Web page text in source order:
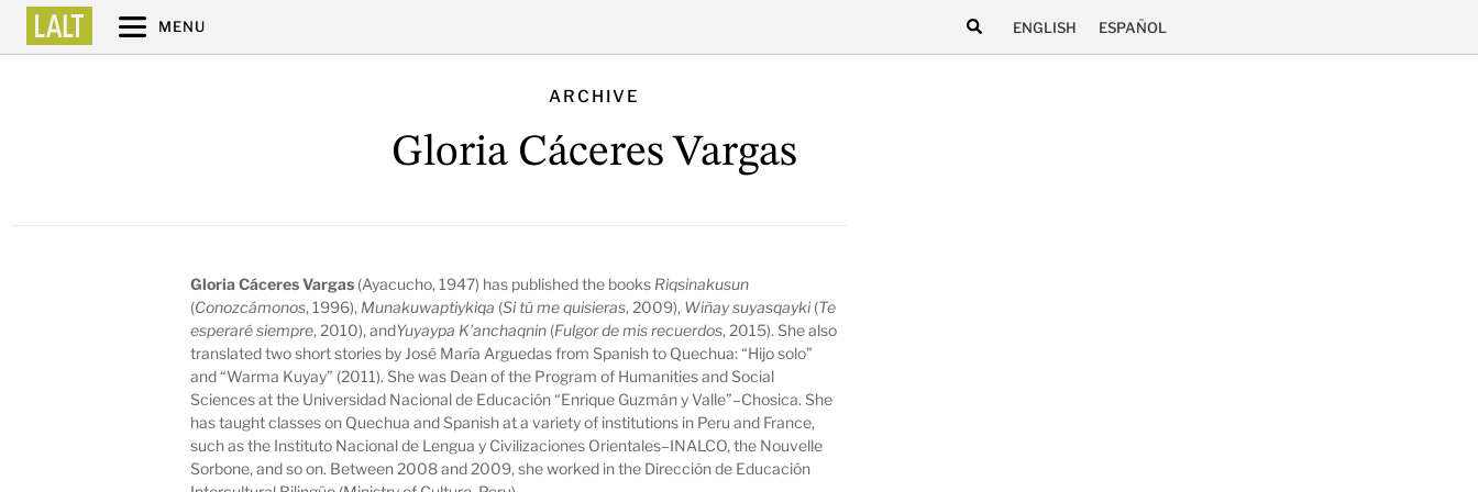
MENU ENGLISH ESPAÑOL
ARCHIVE
Gloria Cáceres Vargas
Gloria Cáceres Vargas (Ayacucho, 1947) has published the books Riqsinakusun
(Conozcámonos, 1996), Munakuwaptiykiqa (Si tú me quisieras, 2009), Wiñay suyasqayki (Te
esperaré siempre, 2010), andYuyaypa K’anchaqnin (Fulgor de mis recuerdos, 2015). She also
translated two short stories by José María Arguedas from Spanish to Quechua: “Hijo solo”
and “Warma Kuyay” (2011). She was Dean of the Program of Humanities and Social
Sciences at the Universidad Nacional de Educación “Enrique Guzmán y Valle”–Chosica. She
has taught classes on Quechua and Spanish at a variety of institutions in Peru and France,
such as the Instituto Nacional de Lengua y Civilizaciones Orientales–INALCO, the Nouvelle
Sorbone, and so on. Between 2008 and 2009, she worked in the Dirección de Educación